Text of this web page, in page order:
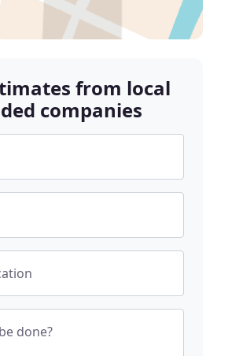
from local
companies
done?